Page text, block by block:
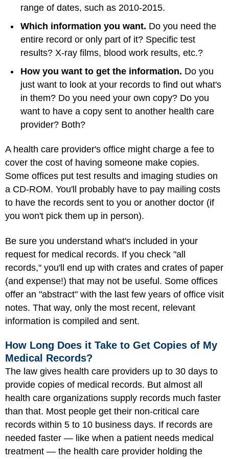
range of dates, such as 2010-2015.
Which information you want. Do you need the
entire record or only part of it? Specific test
results? X-ray films, blood work results, etc.?
How you want to get the information. Do you
just want to look at your records to find out what's
in them? Do you need your own copy? Do you
want to have a copy sent to another health care
provider? Both?
A health care provider's office might charge a fee to
cover the cost of having someone make copies.
Some offices put test results and imaging studies on
a CD-ROM. You'll probably have to pay mailing costs
to have the records sent to you or another doctor (if
you won't pick them up in person).
Be sure you understand what's included in your
request for medical records. If you check "all
records," you'll end up with crates and crates of paper
(and expense!) that may not be useful. Some offices
offer an "abstract" with the last few years of office visit
notes. That way, only the most recent, relevant
information is compiled and sent.
How Long Does it Take to Get Copies of My
Medical Records?
The law gives health care providers up to 30 days to
provide copies of medical records. But almost all
health care organizations supply records much faster
than that. Most people get their non-critical care
records within 5 to 10 business days. If records are
needed faster — like when a patient needs medical
treatment — the health care provider holding the